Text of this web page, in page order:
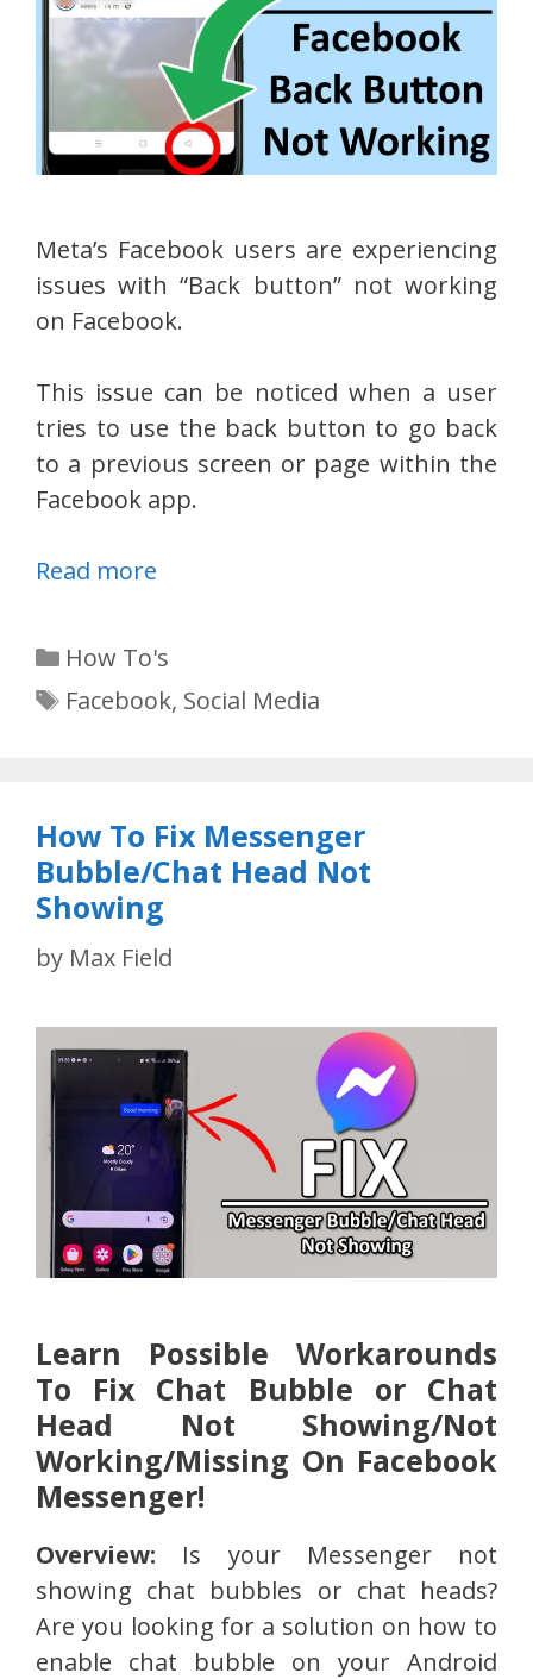
Meta’s Facebook users are experiencing
issues with “Back button” not working
on Facebook.
This issue can be noticed when a user
tries to use the back button to go back
to a previous screen or page within the
Facebook app.
Read more
Categories
How To's
Tags
Facebook, Social Media
How To Fix Messenger
Bubble/Chat Head Not
Showing
by Max Field
Learn Possible Workarounds
To Fix Chat Bubble or Chat
Head Not Showing/Not
Working/Missing On Facebook
Messenger!
Overview: Is your Messenger not
showing chat bubbles or chat heads?
Are you looking for a solution on how to
enable chat bubble on your Android